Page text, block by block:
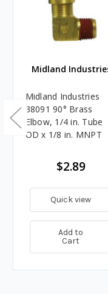
Midland
Midland Industries
38091 90° Brass
Elbow, 1/4 in. Tube
OD x 1/8 in. MNPT
$2.89
Quick view
Add to
Cart